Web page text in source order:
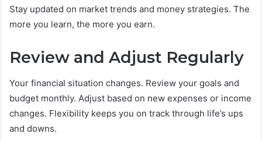
Stay updated on market trends and money strategies. The
more you learn, the more you earn.
Review and Adjust Regularly
Your financial situation changes. Review your goals and
budget monthly. Adjust based on new expenses or income
changes. Flexibility keeps you on track through life’s ups
and downs.